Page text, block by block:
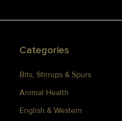
Categories
Bits, Stirrups & Spurs
Animal Health
English & Western